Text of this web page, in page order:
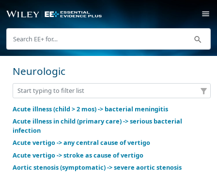
Neurologic
Acute illness (child > 2 mos) -> bacterial meningitis
Acute illness in child (primary care) -> serious
infection